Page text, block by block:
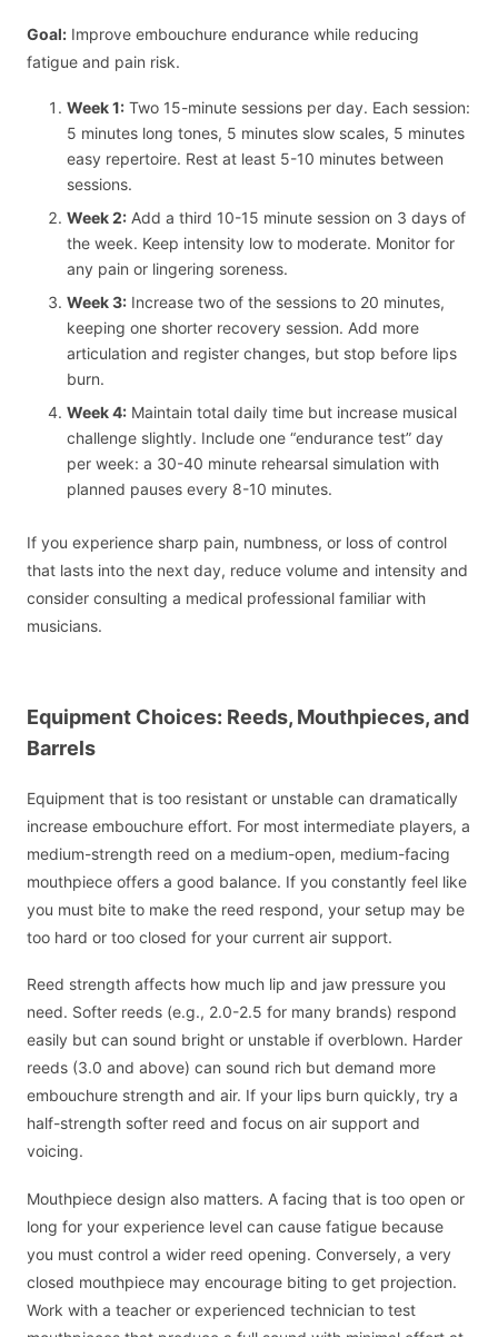
Goal: Improve embouchure endurance while reducing
fatigue and pain risk.
Week 1: Two 15-minute sessions per day. Each session:
5 minutes long tones, 5 minutes slow scales, 5 minutes
easy repertoire. Rest at least 5-10 minutes between
sessions.
Week 2: Add a third 10-15 minute session on 3 days of
the week. Keep intensity low to moderate. Monitor for
any pain or lingering soreness.
Week 3: Increase two of the sessions to 20 minutes,
keeping one shorter recovery session. Add more
articulation and register changes, but stop before lips
burn.
Week 4: Maintain total daily time but increase musical
challenge slightly. Include one “endurance test” day
per week: a 30-40 minute rehearsal simulation with
planned pauses every 8-10 minutes.
If you experience sharp pain, numbness, or loss of control
that lasts into the next day, reduce volume and intensity and
consider consulting a medical professional familiar with
musicians.
Equipment Choices: Reeds, Mouthpieces, and
Barrels
Equipment that is too resistant or unstable can dramatically
increase embouchure effort. For most intermediate players, a
medium-strength reed on a medium-open, medium-facing
mouthpiece offers a good balance. If you constantly feel like
you must bite to make the reed respond, your setup may be
too hard or too closed for your current air support.
Reed strength affects how much lip and jaw pressure you
need. Softer reeds (e.g., 2.0-2.5 for many brands) respond
easily but can sound bright or unstable if overblown. Harder
reeds (3.0 and above) can sound rich but demand more
embouchure strength and air. If your lips burn quickly, try a
half-strength softer reed and focus on air support and
voicing.
Mouthpiece design also matters. A facing that is too open or
long for your experience level can cause fatigue because
you must control a wider reed opening. Conversely, a very
closed mouthpiece may encourage biting to get projection.
Work with a teacher or experienced technician to test